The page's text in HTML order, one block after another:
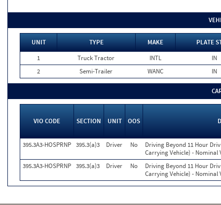
UNIT TYPE MAKE
PLATE
1
Truck Tractor INTL
IN
2
Semi-Trailer WANC IN
VIO CODE SECTION UNIT OOS
395.3A3-HOSPRNP 395.3(a)3 Driver No
Driving Beyond 11 Hour
Carrying Vehicle) - Nominal
395.3A3-HOSPRNP 395.3(a)3 Driver No
Driving Beyond 11 Hour
Carrying Vehicle) - Nominal